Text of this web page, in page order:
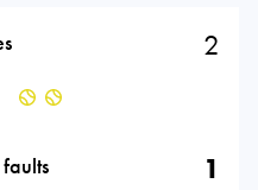
2
1